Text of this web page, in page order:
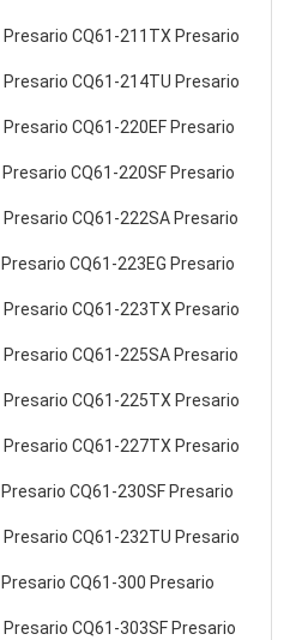
CQ61-211TX Presario
CQ61-214TU Presario
CQ61-220EF Presario
CQ61-220SF Presario
CQ61-222SA Presario
CQ61-223EG Presario
CQ61-223TX Presario
CQ61-225SA Presario
CQ61-225TX Presario
CQ61-227TX Presario
CQ61-230SF Presario
CQ61-232TU Presario
CQ61-300 Presario
CQ61-303SF Presario